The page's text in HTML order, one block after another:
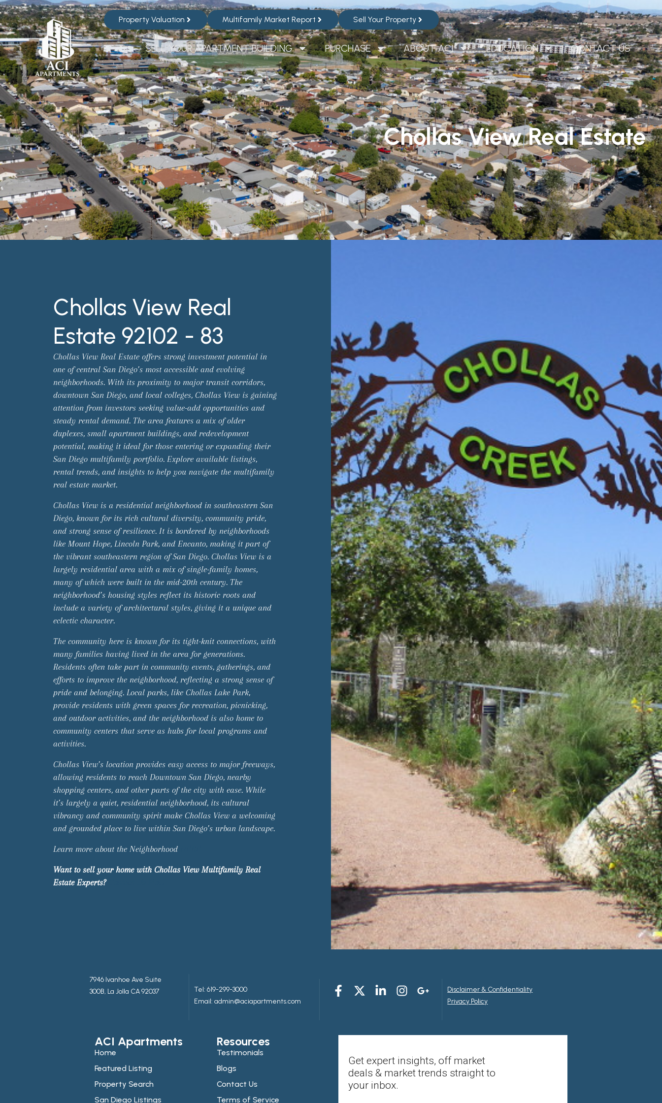
Property Valuation Multifamily Market Report Sell Your Property
SELL YOUR APARTMENT BUILDING PURCHASE ABOUT ACI EDUCATION CONTACT US
Chollas ViewReal Estate
Chollas View Real
Estate 92102 - 83
Chollas View Real Estate offers strong investment potential in
one of central San Diego’s most accessible and evolving
neighborhoods. With its proximity to major transit corridors,
downtown San Diego, and local colleges, Chollas View is gaining
attention from investors seeking value-add opportunities and
steady rental demand. The area features a mix of older
duplexes, small apartment buildings, and redevelopment
potential, making it ideal for those entering or expanding their
San Diego multifamily portfolio. Explore available listings,
rental trends, and insights to help you navigate the multifamily
real estate market.
Chollas View is a residential neighborhood in southeastern San
Diego, known for its rich cultural diversity, community pride,
and strong sense of resilience. It is bordered by neighborhoods
like Mount Hope, Lincoln Park, and Encanto, making it part of
the vibrant southeastern region of San Diego. Chollas View is a
largely residential area with a mix of single-family homes,
many of which were built in the mid-20th century. The
neighborhood’s housing styles reflect its historic roots and
include a variety of architectural styles, giving it a unique and
eclectic character.
The community here is known for its tight-knit connections, with
many families having lived in the area for generations.
Residents often take part in community events, gatherings, and
efforts to improve the neighborhood, reflecting a strong sense of
pride and belonging. Local parks, like Chollas Lake Park,
provide residents with green spaces for recreation, picnicking,
and outdoor activities, and the neighborhood is also home to
community centers that serve as hubs for local programs and
activities.
Chollas View’s location provides easy access to major freeways,
allowing residents to reach Downtown San Diego, nearby
shopping centers, and other parts of the city with ease. While
it’s largely a quiet, residential neighborhood, its cultural
vibrancy and community spirit make Chollas View a welcoming
and grounded place to live within San Diego’s urban landscape.
Learn more about the Neighborhood
Want to sell your home with Chollas View Multifamily Real
Estate Experts?
7946 Ivanhoe Ave Suite
300B, La Jolla CA 92037
Tel: 619-299-3000
Email: admin@aciapartments.com
Disclaimer & Confidentiality
Privacy Policy
ACI Apartments
Home
Featured Listing
Property Search
San Diego Listings
Resources
Testimonials
Blogs
Contact Us
Terms of Service
Get expert insights, off market
deals & market trends straight to
your inbox.